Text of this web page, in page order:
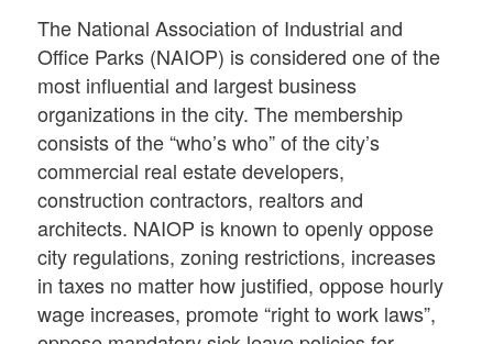
The National Association of Industrial and
Office Parks (NAIOP) is considered one of the
most influential and largest business
organizations in the city. The membership
consists of the “who’s who” of the city’s
commercial real estate developers,
construction contractors, realtors and
architects. NAIOP is known to openly oppose
city regulations, zoning restrictions, increases
in taxes no matter how justified, oppose hourly
wage increases, promote “right to work laws”,